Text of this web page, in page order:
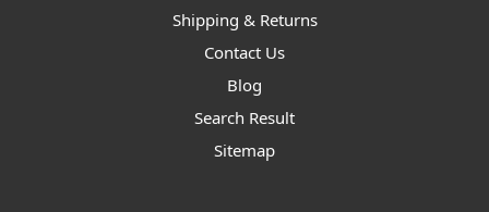
Shipping & Returns
Contact Us
Blog
Search Result
Sitemap